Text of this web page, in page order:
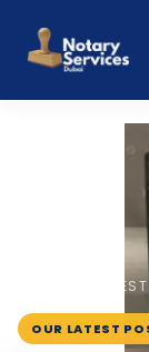
OUR LATEST